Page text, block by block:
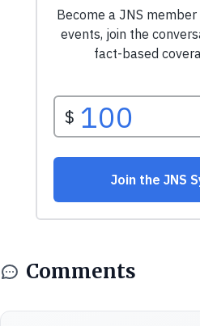
Comments